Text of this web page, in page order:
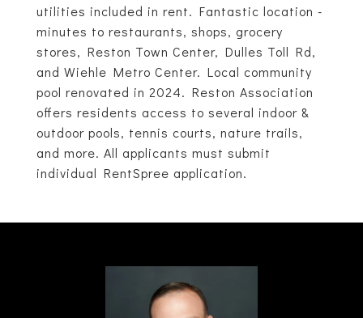
utilities included in rent. Fantastic location -
minutes to restaurants, shops, grocery
stores, Reston Town Center, Dulles Toll Rd,
and Wiehle Metro Center. Local community
pool renovated in 2024. Reston Association
offers residents access to several indoor &
outdoor pools, tennis courts, nature trails,
and more. All applicants must submit
individual RentSpree application.